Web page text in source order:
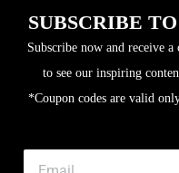
SUBSCRIBE
Subscribe now and receive
to see our inspiring
*Coupon codes are valid